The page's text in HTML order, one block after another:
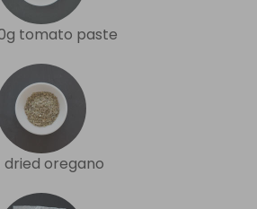
tomato paste
dried oregano